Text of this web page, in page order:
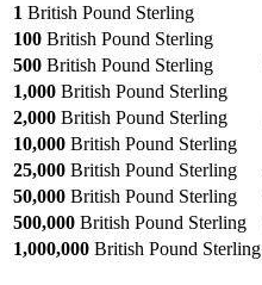
1 British Pound Sterling
100 British Pound Sterling
500 British Pound Sterling
1,000 British Pound Sterling
2,000 British Pound Sterling
10,000 British Pound Sterling
25,000 British Pound Sterling
50,000 British Pound Sterling
500,000 British Pound Sterling
1,000,000 British Pound Sterling